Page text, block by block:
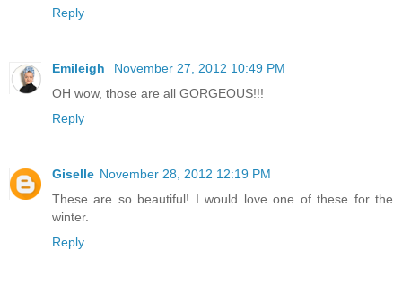
Reply
Emileigh
November 27, 2012 10:49 PM
OH wow, those are all GORGEOUS!!!
Reply
Giselle November 28, 2012 12:19 PM
These are so beautiful! I would love one of these for the
winter.
Reply